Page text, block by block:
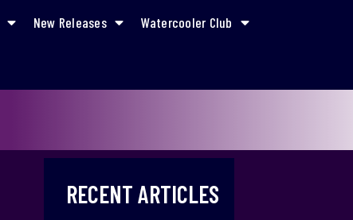
New Releases Watercooler Club
RECENT ARTICLES